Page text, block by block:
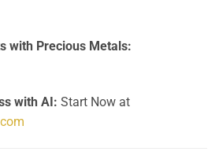
with Precious Metals:
with AI: Start Now at